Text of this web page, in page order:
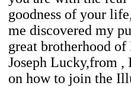
goodness of your
me discovered my
great brotherhood
Joseph Lucky,from ,
on how to join the